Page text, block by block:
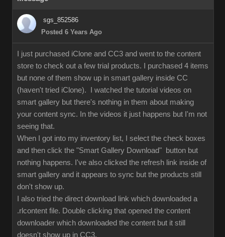
sgs_852586
Posted 6 Years Ago
I just purchased iClone and CC3 and went to the content
store to check out a few trial products. I purchased 4 items
but none of them show up in smart gallery inside CC
(haven't tried iClone). I watched the tutorial videos on
smart gallery but there's nothing in them about making
your content sync. In the videos it just happens but I'm not
seeing that.
When I got into my inventory list, I select the check boxes
and then click the "Smart Gallery Download" button but
nothing happens. I've also clicked the refresh link inside of
smart gallery and it appears to sync but the products still
don't show up.
I also tried the direct download link which downloaded a
.rlcontent file. Double clicking that opened the content
downloader which downloaded the content but it still
doesn't show up in CC3.